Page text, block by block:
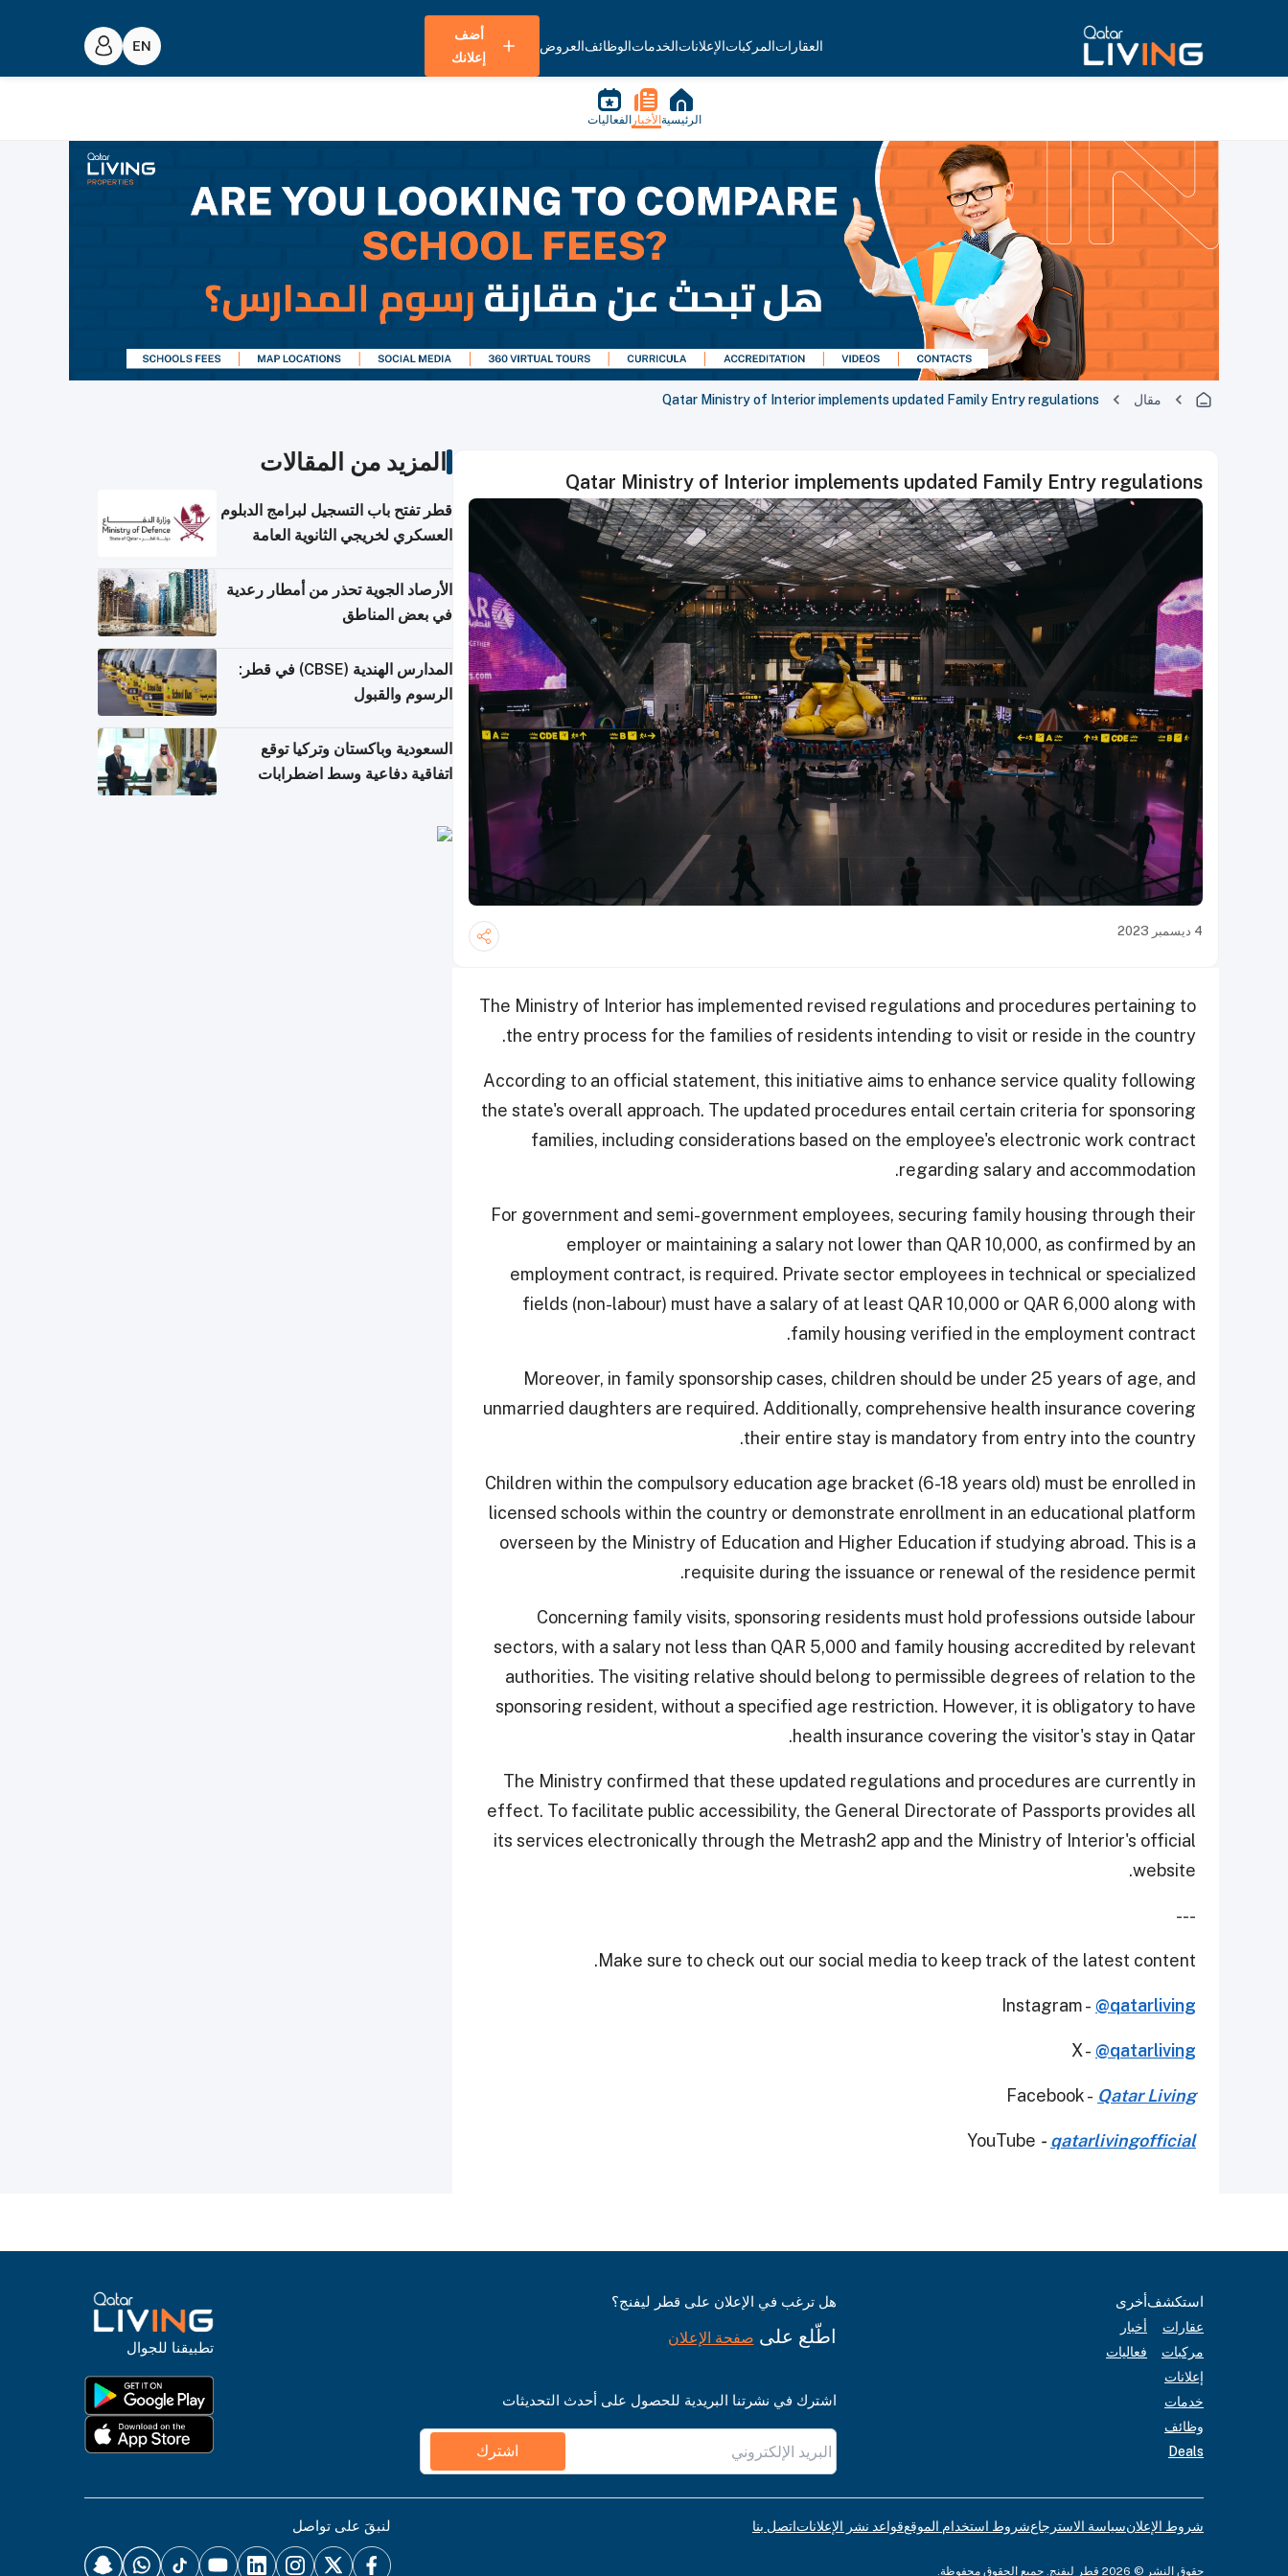
العقاراتالمركباتالإعلاناتالخدماتالوظائفالعروض
أضف
إعلانك
الرئيسية الأخبار الفعاليات
مقال Qatar Ministry of Interior implements updated Family Entry regulations
Qatar Ministry of Interior implements updated Family Entry regulations
4 ديسمبر 2023
The Ministry of Interior has implemented revised regulations and procedures pertaining to
the entry process for the families of residents intending to visit or reside in the country.
According to an official statement, this initiative aims to enhance service quality following
the state's overall approach. The updated procedures entail certain criteria for sponsoring
families, including considerations based on the employee's electronic work contract
regarding salary and accommodation.
For government and semi-government employees, securing family housing through their
employer or maintaining a salary not lower than QAR 10,000, as confirmed by an
employment contract, is required. Private sector employees in technical or specialized
fields (non-labour) must have a salary of at least QAR 10,000 or QAR 6,000 along with
family housing verified in the employment contract.
Moreover, in family sponsorship cases, children should be under 25 years of age, and
unmarried daughters are required. Additionally, comprehensive health insurance covering
their entire stay is mandatory from entry into the country.
Children within the compulsory education age bracket (6-18 years old) must be enrolled in
licensed schools within the country or demonstrate enrollment in an educational platform
overseen by the Ministry of Education and Higher Education if studying abroad. This is a
requisite during the issuance or renewal of the residence permit.
Concerning family visits, sponsoring residents must hold professions outside labour
sectors, with a salary not less than QAR 5,000 and family housing accredited by relevant
authorities. The visiting relative should belong to permissible degrees of relation to the
sponsoring resident, without a specified age restriction. However, it is obligatory to have
health insurance covering the visitor's stay in Qatar.
The Ministry confirmed that these updated regulations and procedures are currently in
effect. To facilitate public accessibility, the General Directorate of Passports provides all
its services electronically through the Metrash2 app and the Ministry of Interior's official
website.
---
Make sure to check out our social media to keep track of the latest content.
Instagram - @qatarliving
X - @qatarliving
Facebook - Qatar Living
YouTube - qatarlivingofficial
المزيد من المقالات
قطر تفتح باب التسجيل لبرامج الدبلوم
العسكري لخريجي الثانوية العامة
الأرصاد الجوية تحذر من أمطار رعدية
في بعض المناطق
المدارس الهندية (CBSE) في قطر:
الرسوم والقبول
السعودية وباكستان وتركيا توقع
اتفاقية دفاعية وسط اضطرابات
استكشف
عقارات
مركبات
إعلانات
خدمات
وظائف
Deals
أخرى
أخبار
فعاليات
هل ترغب في الإعلان على قطر ليفنج؟
اطّلع على صفحة الإعلان
اشترك في نشرتنا البريدية للحصول على أحدث التحديثات
اشترك
تطبيقنا للجوال
شروط الإعلانسياسة الاسترجاعشروط استخدام الموقعقواعد نشر الإعلاناتاتصل بنا
حقوق النشر © 2026 قطر ليفنج. جميع الحقوق محفوظة.
لنبقَ على تواصل